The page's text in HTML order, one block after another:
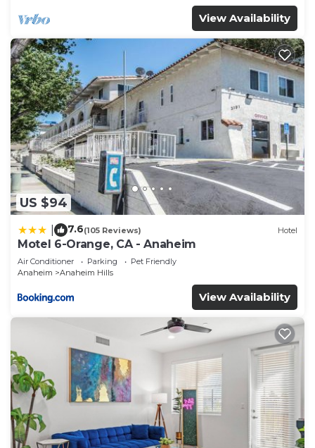
View Availability
US $94
7.6(105 Reviews) Hotel
Motel 6-Orange, CA - Anaheim
Air Conditioner Parking
Pet Friendly
Anaheim
Anaheim Hills
View Availability